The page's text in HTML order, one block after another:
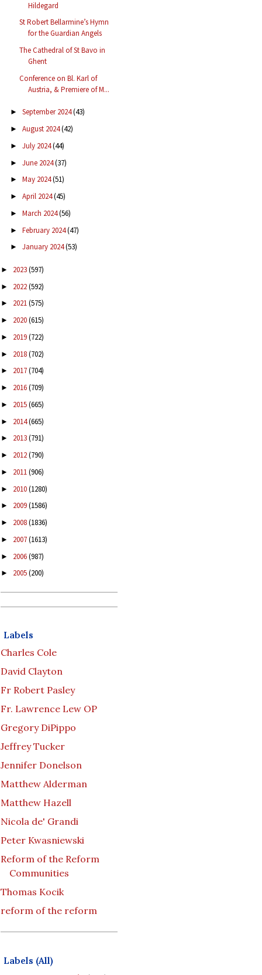
Hildegard
St Robert Bellarmine’s Hymn
for the Guardian Angels
The Cathedral of St Bavo in
Ghent
Conference on Bl. Karl of
Austria, & Premiere of M...
► September 2024(43)
► August 2024(42)
► July 2024(44)
► June 2024(37)
► May 2024(51)
► April 2024(45)
► March 2024(56)
► February 2024(47)
► January 2024(53)
► 2023(597)
► 2022(592)
► 2021(575)
► 2020(615)
► 2019(722)
► 2018(702)
► 2017(704)
► 2016(709)
► 2015(665)
► 2014(665)
► 2013(791)
► 2012(790)
► 2011(906)
► 2010(1280)
► 2009(1586)
► 2008(1836)
► 2007(1613)
► 2006(987)
► 2005(200)
Labels
Charles Cole
David Clayton
Fr Robert Pasley
Fr. Lawrence Lew OP
Gregory DiPippo
Jeffrey Tucker
Jennifer Donelson
Matthew Alderman
Matthew Hazell
Nicola de' Grandi
Peter Kwasniewski
Reform of the Reform
Communities
Thomas Kocik
reform of the reform
Labels (All)